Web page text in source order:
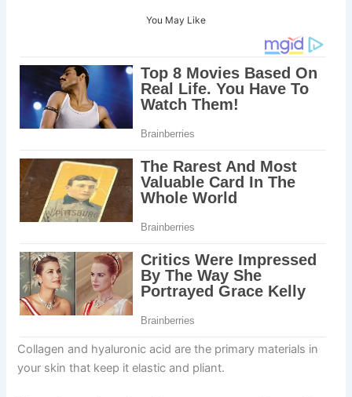
You May Like
Collagen and hyaluronic acid are the primary materials in
your skin that keep it elastic and pliant.